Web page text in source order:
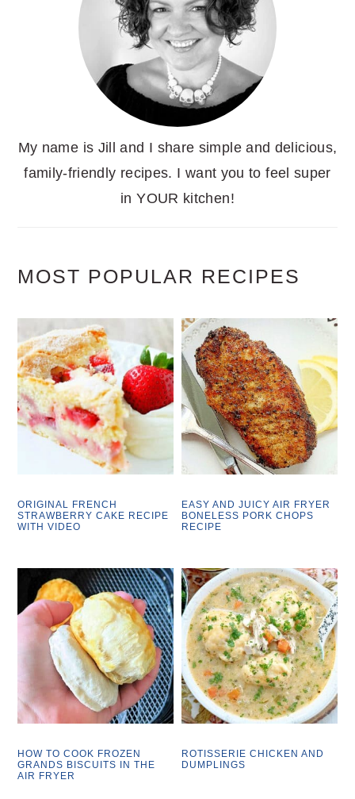
My name is Jill and I share simple and delicious,
family-friendly recipes. I want you to feel super
in YOUR kitchen!
MOST POPULAR RECIPES
ORIGINAL FRENCH
STRAWBERRY CAKE RECIPE
WITH VIDEO
EASY AND JUICY AIR FRYER
BONELESS PORK CHOPS
RECIPE
HOW TO COOK FROZEN
GRANDS BISCUITS IN THE
AIR FRYER
ROTISSERIE CHICKEN AND
DUMPLINGS